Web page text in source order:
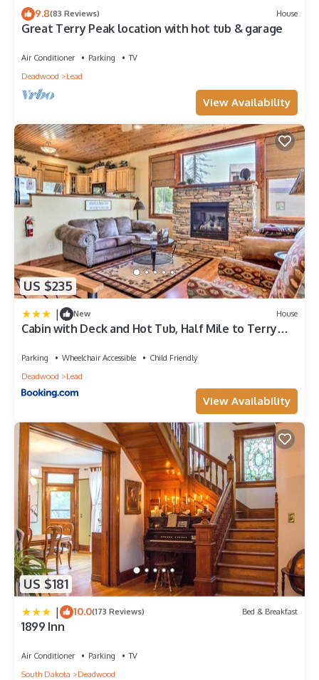
House in Deadwood, such as places to visit and things to do
nearby, you can check below to learn more.
9.8(83 Reviews) House
Great Terry Peak location with hot tub & garage
Air Conditioner Parking
TV
Deadwood
Lead
View Availability
US $235
| New House
Cabin with Deck and Hot Tub, Half Mile to Terry
Parking Wheelchair Accessible
Child Friendly
Deadwood
Lead
View Availability
US $181
| 10.0(173 Reviews) Bed & Breakfast
1899 Inn
Air Conditioner Parking
TV
South Dakota
Deadwood